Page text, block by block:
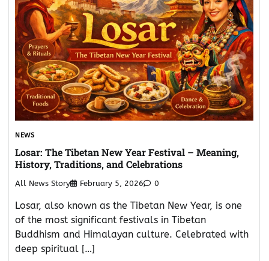
NEWS
Losar: The Tibetan New Year Festival – Meaning,
History, Traditions, and Celebrations
All News Story February 5, 2026 0
Losar, also known as the Tibetan New Year, is one
of the most significant festivals in Tibetan
Buddhism and Himalayan culture. Celebrated with
deep spiritual […]